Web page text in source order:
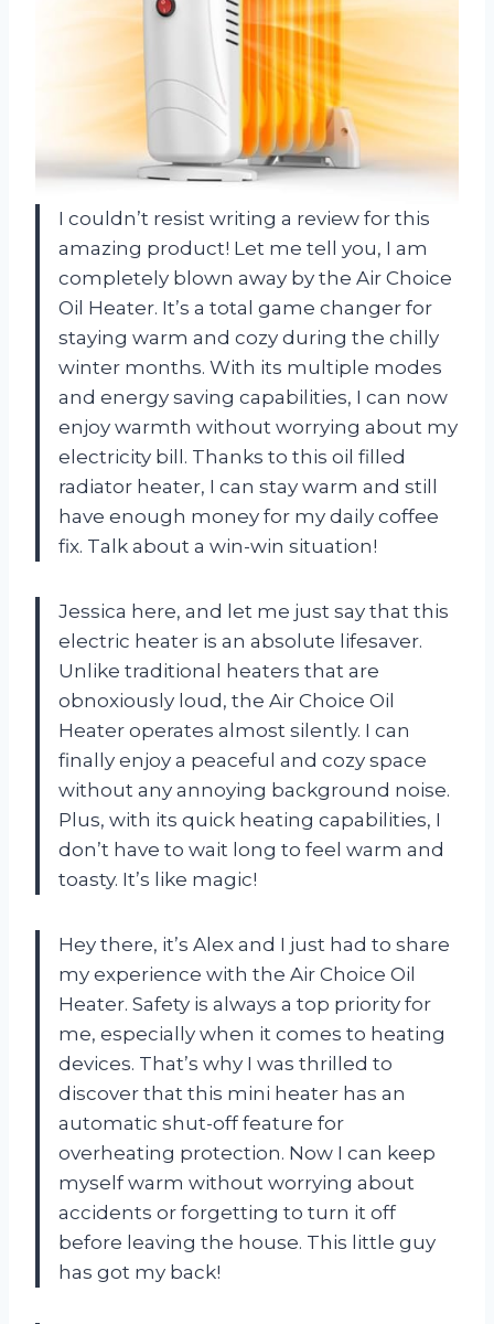
I couldn’t resist writing a review for this
amazing product! Let me tell you, I am
completely blown away by the Air Choice
Oil Heater. It’s a total game changer for
staying warm and cozy during the chilly
winter months. With its multiple modes
and energy saving capabilities, I can now
enjoy warmth without worrying about my
electricity bill. Thanks to this oil filled
radiator heater, I can stay warm and still
have enough money for my daily coffee
fix. Talk about a win-win situation!
Jessica here, and let me just say that this
electric heater is an absolute lifesaver.
Unlike traditional heaters that are
obnoxiously loud, the Air Choice Oil
Heater operates almost silently. I can
finally enjoy a peaceful and cozy space
without any annoying background noise.
Plus, with its quick heating capabilities, I
don’t have to wait long to feel warm and
toasty. It’s like magic!
Hey there, it’s Alex and I just had to share
my experience with the Air Choice Oil
Heater. Safety is always a top priority for
me, especially when it comes to heating
devices. That’s why I was thrilled to
discover that this mini heater has an
automatic shut-off feature for
overheating protection. Now I can keep
myself warm without worrying about
accidents or forgetting to turn it off
before leaving the house. This little guy
has got my back!